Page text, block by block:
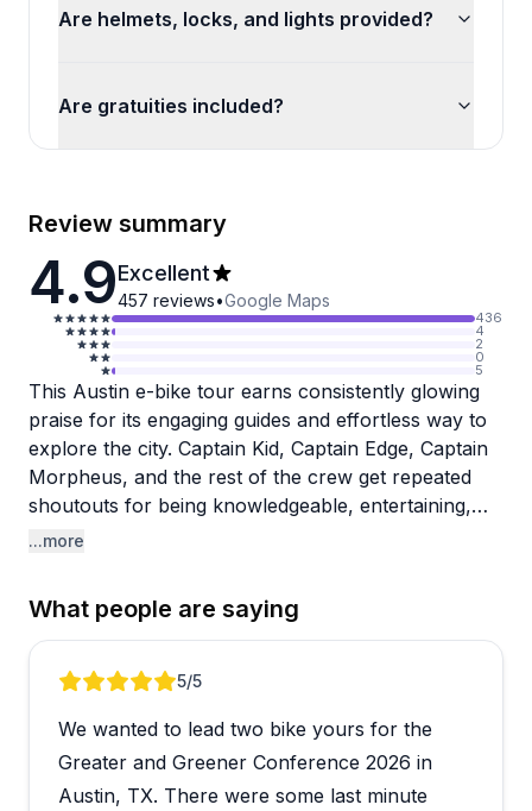
Are helmets, locks, and lights provided?
Are gratuities included?
Review summary
4.9Excellent
457 reviews•Google Maps
436
4
2
0
5
This Austin e-bike tour earns consistently glowing
praise for its engaging guides and effortless way to
explore the city. Captain Kid, Captain Edge, Captain
Morpheus, and the rest of the crew get repeated
shoutouts for being knowledgeable, entertaining,
and genuinely passionate about showing off
rusty riders, and clever touches like speakers on
each bike ensure you catch all the commentary.
Groups love it, solo travelers enjoy the personalized
to orient themselves at the start of a trip.
One reviewer mentioned feeling slightly rushed as a
...more
What people are saying
Review 1 of 55/5
We wanted to lead two bike yours for the
Greater and Greener Conference 2026 in
Austin, TX. There were some last minute